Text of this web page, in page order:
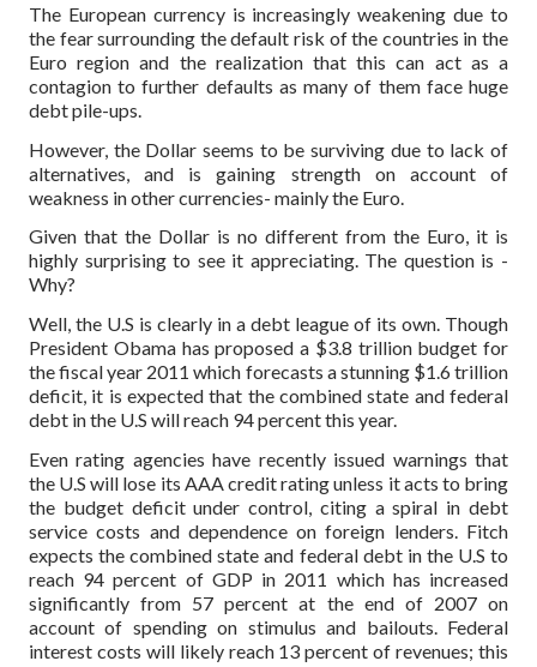
The European currency is increasingly weakening due to
the fear surrounding the default risk of the countries in the
Euro region and the realization that this can act as a
contagion to further defaults as many of them face huge
debt pile-ups.
However, the Dollar seems to be surviving due to lack of
alternatives, and is gaining strength on account of
weakness in other currencies- mainly the Euro.
Given that the Dollar is no different from the Euro, it is
highly surprising to see it appreciating. The question is -
Why?
Well, the U.S is clearly in a debt league of its own. Though
President Obama has proposed a $3.8 trillion budget for
the fiscal year 2011 which forecasts a stunning $1.6 trillion
deficit, it is expected that the combined state and federal
debt in the U.S will reach 94 percent this year.
Even rating agencies have recently issued warnings that
the U.S will lose its AAA credit rating unless it acts to bring
the budget deficit under control, citing a spiral in debt
service costs and dependence on foreign lenders. Fitch
expects the combined state and federal debt in the U.S to
reach 94 percent of GDP in 2011 which has increased
significantly from 57 percent at the end of 2007 on
account of spending on stimulus and bailouts. Federal
interest costs will likely reach 13 percent of revenues; this